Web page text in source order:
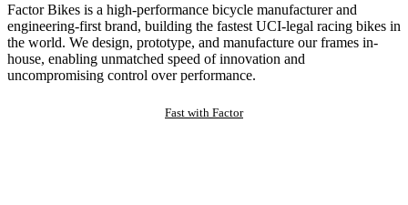
Factor Bikes is a high-performance bicycle manufacturer and
engineering-first brand, building the fastest UCI-legal racing bikes in
the world. We design, prototype, and manufacture our frames in-
house, enabling unmatched speed of innovation and
uncompromising control over performance.
Fast with Factor